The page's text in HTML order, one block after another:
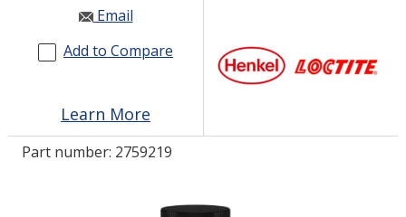
RESOURCES
GET IN TOUCH
LOG IN/REGISTER
Email
Add to Compare
Learn More
Part number: 2759219